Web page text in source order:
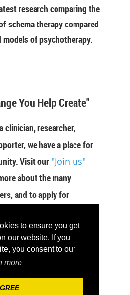
to ensure you get
our website. If you
you consent to our
more
research comparing the
schema therapy compared
of psychotherapy.
You Help Create"
clinician, researcher,
we have a place for
Visit our "Join us"
about the many
and to apply for
US